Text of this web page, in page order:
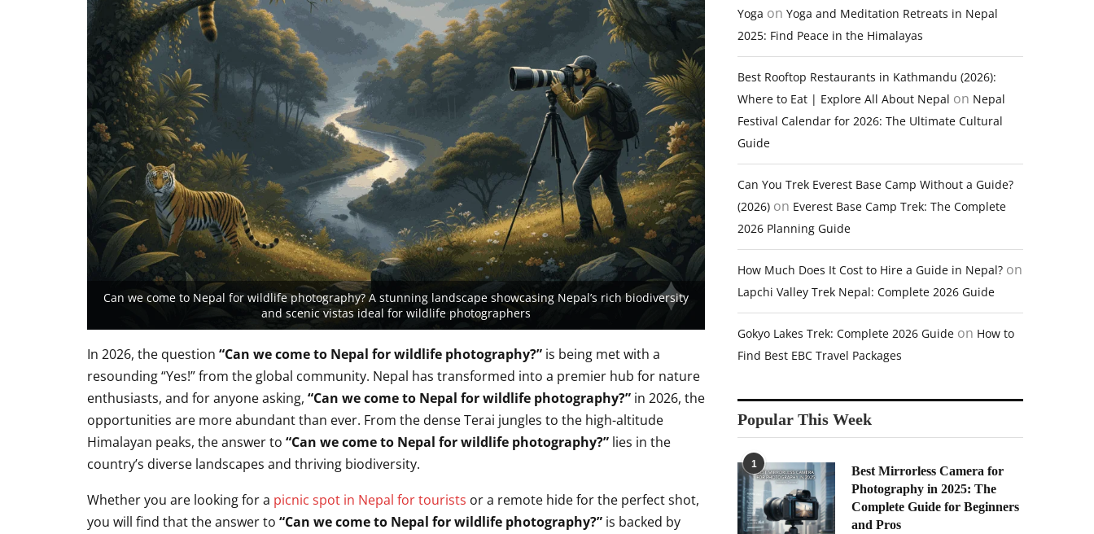
Can we come to Nepal for wildlife photography? A stunning landscape showcasing Nepal’s rich biodiversity
and scenic vistas ideal for wildlife photographers
In 2026, the question “Can we come to Nepal for wildlife photography?” is being met with a
resounding “Yes!” from the global community. Nepal has transformed into a premier hub for nature
enthusiasts, and for anyone asking, “Can we come to Nepal for wildlife photography?” in 2026, the
opportunities are more abundant than ever. From the dense Terai jungles to the high-altitude
Himalayan peaks, the answer to “Can we come to Nepal for wildlife photography?” lies in the
country’s diverse landscapes and thriving biodiversity.
Whether you are looking for a picnic spot in Nepal for tourists or a remote hide for the perfect shot,
you will find that the answer to “Can we come to Nepal for wildlife photography?” is backed by
Yoga on Yoga and Meditation Retreats in Nepal
2025: Find Peace in the Himalayas
Best Rooftop Restaurants in Kathmandu (2026):
Where to Eat | Explore All About Nepal on Nepal
Festival Calendar for 2026: The Ultimate Cultural
Guide
Can You Trek Everest Base Camp Without a Guide?
(2026) on Everest Base Camp Trek: The Complete
2026 Planning Guide
How Much Does It Cost to Hire a Guide in Nepal? on
Lapchi Valley Trek Nepal: Complete 2026 Guide
Gokyo Lakes Trek: Complete 2026 Guide on How to
Find Best EBC Travel Packages
Popular This Week
1
Best Mirrorless Camera for
Photography in 2025: The
Complete Guide for Beginners
and Pros